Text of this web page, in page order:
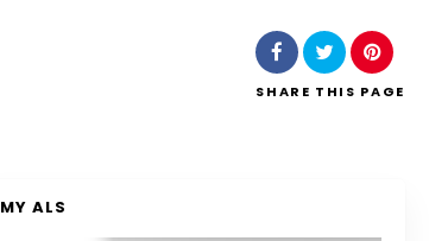
SHARE THIS PAGE
MY ALS